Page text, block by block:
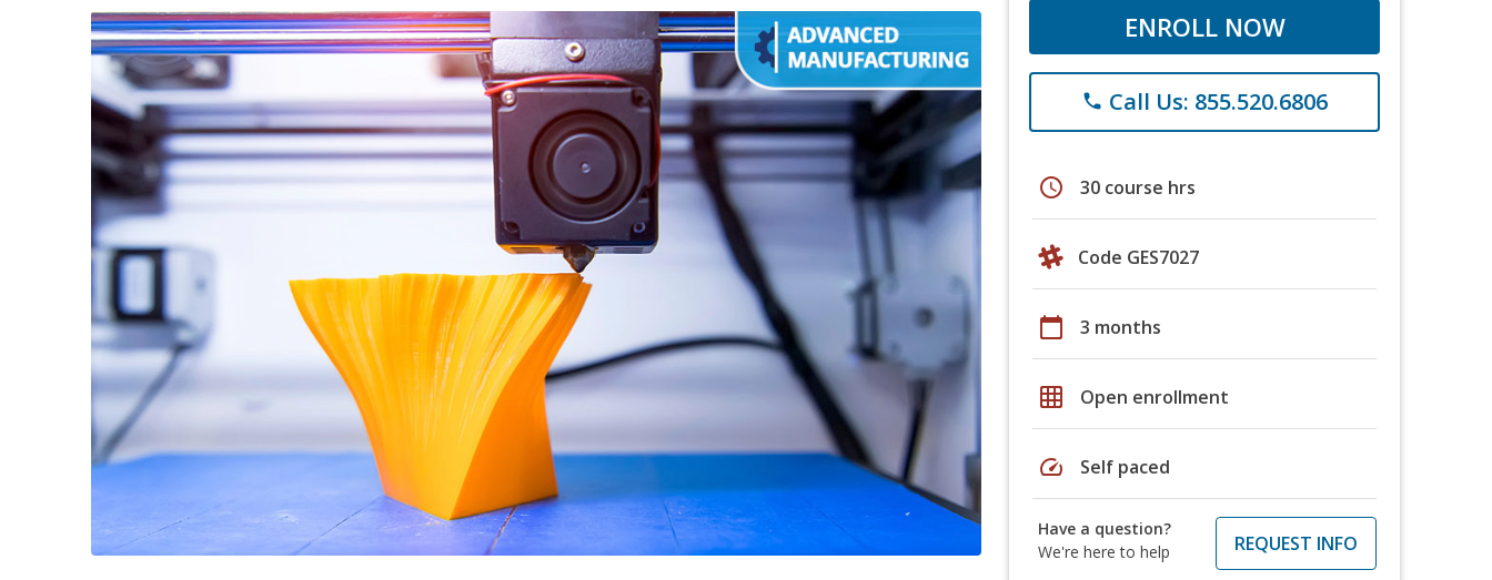
ENROLL NOW
phone Call Us: 855.520.6806
schedule 30 course hrs
Code GES7027
calendar_today 3 months
grid_on Open enrollment
speed Self paced
Have a question?
We're here to help
REQUEST INFO